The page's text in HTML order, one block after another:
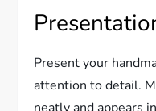
Present your
attention to detail.
neatly and appears